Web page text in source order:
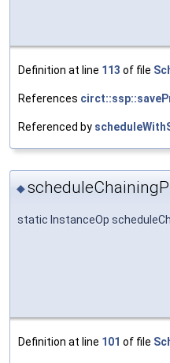
Definition at line 113 of file
References
Referenced by
◆
static InstanceOp
Definition at line 101 of file